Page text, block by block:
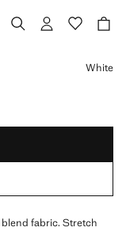
White
fabric. Stretch